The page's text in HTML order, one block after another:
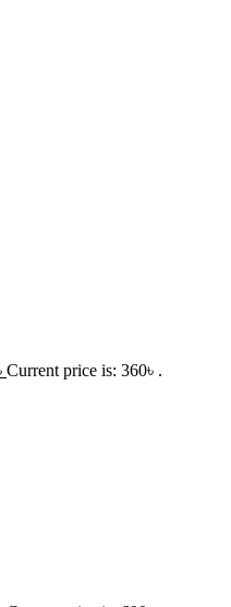
Current price is: 360৳ .